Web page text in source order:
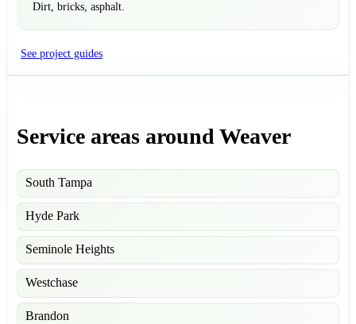
Dirt, bricks, asphalt.
See project guides
Service areas around Weaver
South Tampa
Hyde Park
Seminole Heights
Westchase
Brandon